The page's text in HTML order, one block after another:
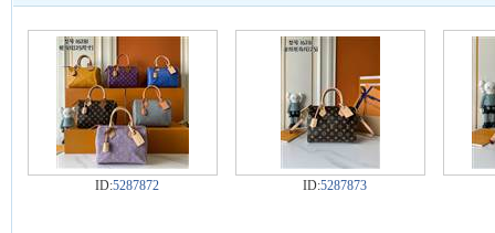
ID:5287872 ID:5287873